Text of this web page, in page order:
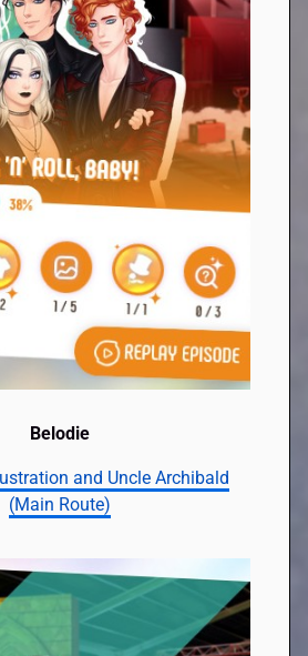
Belodie
and Uncle Archibald
(Main Route)